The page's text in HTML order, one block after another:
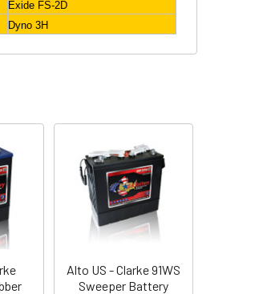
Exide FS-2D
Dyno 3H
Alto US - Clarke 91WS
Sweeper Battery